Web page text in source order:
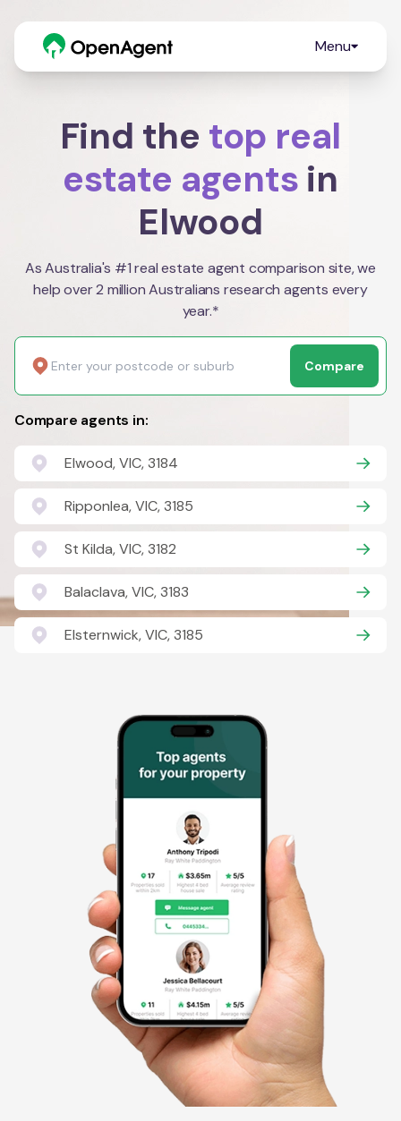
Menu
Find the top real
estate agents in
Elwood
As Australia's #1 real estate agent comparison site, we
help over 2 million Australians research agents every
year.*
Compare
Compare agents in:
Elwood, VIC, 3184
Ripponlea, VIC, 3185
St Kilda, VIC, 3182
Balaclava, VIC, 3183
Elsternwick, VIC, 3185